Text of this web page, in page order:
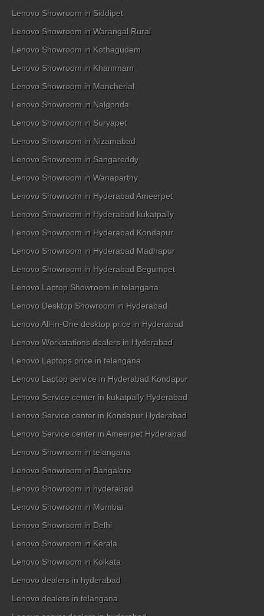
Lenovo Showroom in Siddipet
Lenovo Showroom in Warangal Rural
Lenovo Showroom in Kothagudem
Lenovo Showroom in Khammam
Lenovo Showroom in Mancherial
Lenovo Showroom in Nalgonda
Lenovo Showroom in Suryapet
Lenovo Showroom in Nizamabad
Lenovo Showroom in Sangareddy
Lenovo Showroom in Wanaparthy
Lenovo Showroom in Hyderabad Ameerpet
Lenovo Showroom in Hyderabad kukatpally
Lenovo Showroom in Hyderabad Kondapur
Lenovo Showroom in Hyderabad Madhapur
Lenovo Showroom in Hyderabad Begumpet
Lenovo Laptop Showroom in telangana
Lenovo Desktop Showroom in Hyderabad
Lenovo All-in-One desktop price in Hyderabad
Lenovo Workstations dealers in Hyderabad
Lenovo Laptops price in telangana
Lenovo Laptop service in Hyderabad Kondapur
Lenovo Service center in kukatpally Hyderabad
Lenovo Service center in Kondapur Hyderabad
Lenovo Service center in Ameerpet Hyderabad
Lenovo Showroom in telangana
Lenovo Showroom in Bangalore
Lenovo Showroom in hyderabad
Lenovo Showroom in Mumbai
Lenovo Showroom in Delhi
Lenovo Showroom in Kerala
Lenovo Showroom in Kolkata
Lenovo dealers in hyderabad
Lenovo dealers in telangana